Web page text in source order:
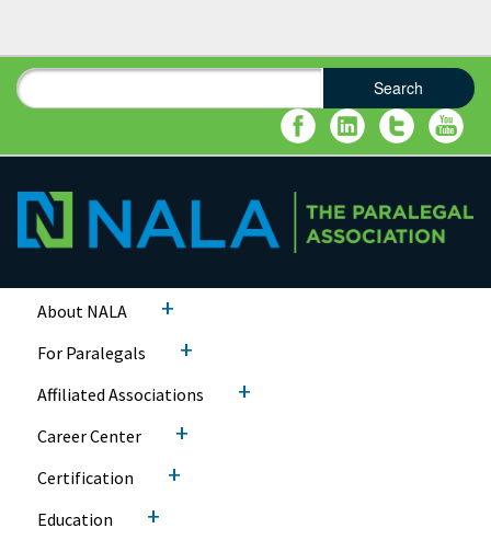
Search form
Search Search
About NALA +
For Paralegals +
Affiliated Associations +
Career Center +
Certification +
Education +